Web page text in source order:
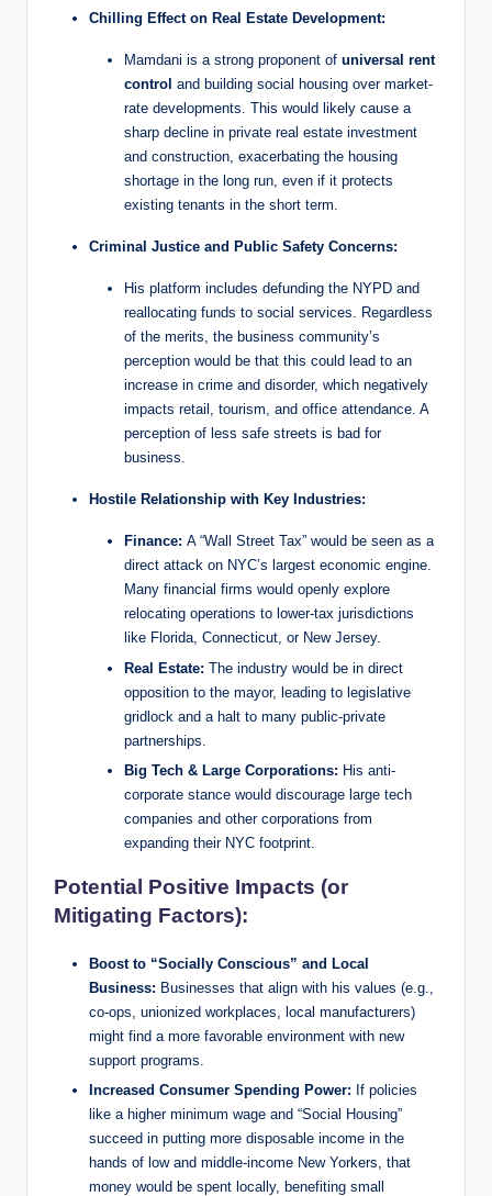
Chilling Effect on Real Estate Development:
Mamdani is a strong proponent of universal rent
control and building social housing over market-
rate developments. This would likely cause a
sharp decline in private real estate investment
and construction, exacerbating the housing
shortage in the long run, even if it protects
existing tenants in the short term.
Criminal Justice and Public Safety Concerns:
His platform includes defunding the NYPD and
reallocating funds to social services. Regardless
of the merits, the business community’s
perception would be that this could lead to an
increase in crime and disorder, which negatively
impacts retail, tourism, and office attendance. A
perception of less safe streets is bad for
business.
Hostile Relationship with Key Industries:
Finance: A “Wall Street Tax” would be seen as a
direct attack on NYC’s largest economic engine.
Many financial firms would openly explore
relocating operations to lower-tax jurisdictions
like Florida, Connecticut, or New Jersey.
Real Estate: The industry would be in direct
opposition to the mayor, leading to legislative
gridlock and a halt to many public-private
partnerships.
Big Tech & Large Corporations: His anti-
corporate stance would discourage large tech
companies and other corporations from
expanding their NYC footprint.
Potential Positive Impacts (or
Mitigating Factors):
Boost to “Socially Conscious” and Local
Business: Businesses that align with his values (e.g.,
co-ops, unionized workplaces, local manufacturers)
might find a more favorable environment with new
support programs.
Increased Consumer Spending Power: If policies
like a higher minimum wage and “Social Housing”
succeed in putting more disposable income in the
hands of low and middle-income New Yorkers, that
money would be spent locally, benefiting small